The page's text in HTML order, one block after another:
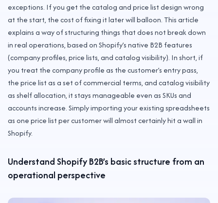
exceptions. If you get the catalog and price list design wrong
at the start, the cost of fixing it later will balloon. This article
explains a way of structuring things that does not break down
in real operations, based on Shopify’s native B2B features
(company profiles, price lists, and catalog visibility). In short, if
you treat the company profile as the customer’s entry pass,
the price list as a set of commercial terms, and catalog visibility
as shelf allocation, it stays manageable even as SKUs and
accounts increase. Simply importing your existing spreadsheets
as one price list per customer will almost certainly hit a wall in
Shopify.
Understand Shopify B2B’s basic structure from an
operational perspective